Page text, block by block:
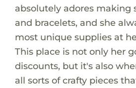
absolutely adores making
and bracelets, and she
most unique supplies at
This place is not only her
discounts, but it's also
all sorts of crafty pieces